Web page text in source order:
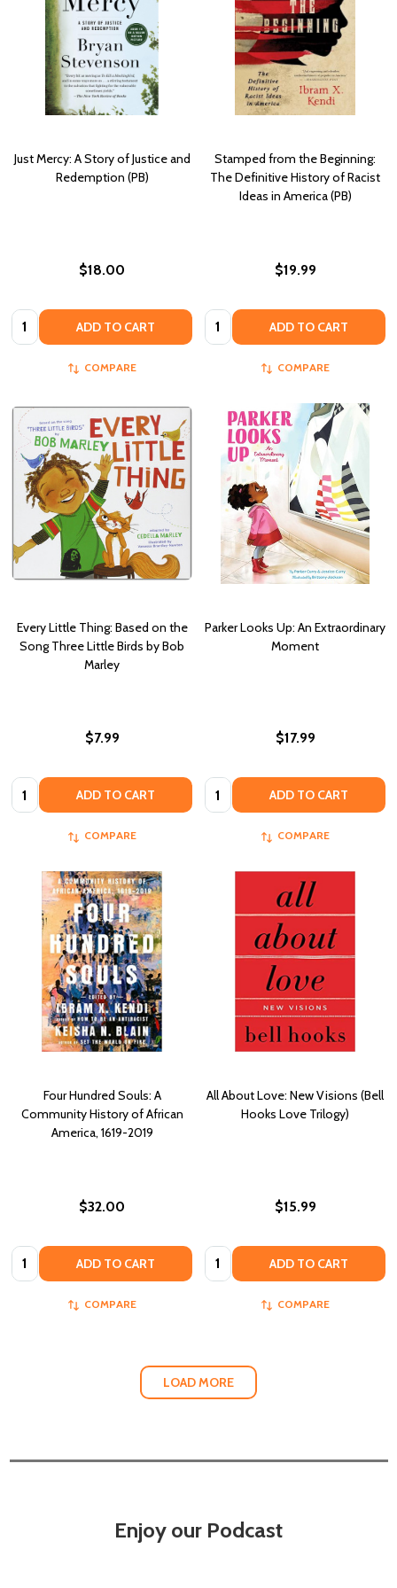
Just Mercy: A Story of Justice and
Redemption (PB)
$18.00
Quantity: ADD TO CART
COMPARE
Stamped from the Beginning:
The Definitive History of Racist
Ideas in America (PB)
$19.99
Quantity: ADD TO CART
COMPARE
Every Little Thing: Based on the
Song Three Little Birds by Bob
Marley
$7.99
Quantity: ADD TO CART
COMPARE
Parker Looks Up: An Extraordinary
Moment
$17.99
Quantity: ADD TO CART
COMPARE
Four Hundred Souls: A
Community History of African
America, 1619-2019
$32.00
Quantity: ADD TO CART
COMPARE
All About Love: New Visions (Bell
Hooks Love Trilogy)
$15.99
Quantity: ADD TO CART
COMPARE
LOAD MORE
Enjoy our Podcast